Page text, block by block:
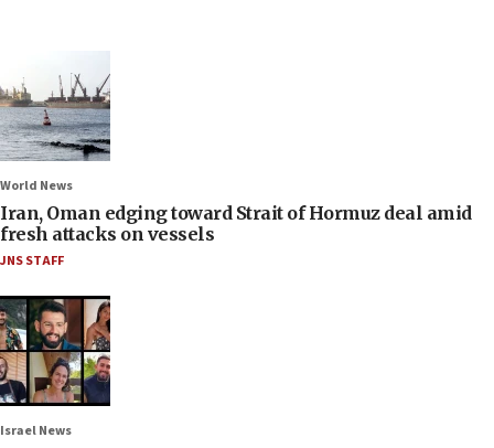
World News
Iran, Oman edging toward Strait of Hormuz deal amid
fresh attacks on vessels
JNS STAFF
Israel News